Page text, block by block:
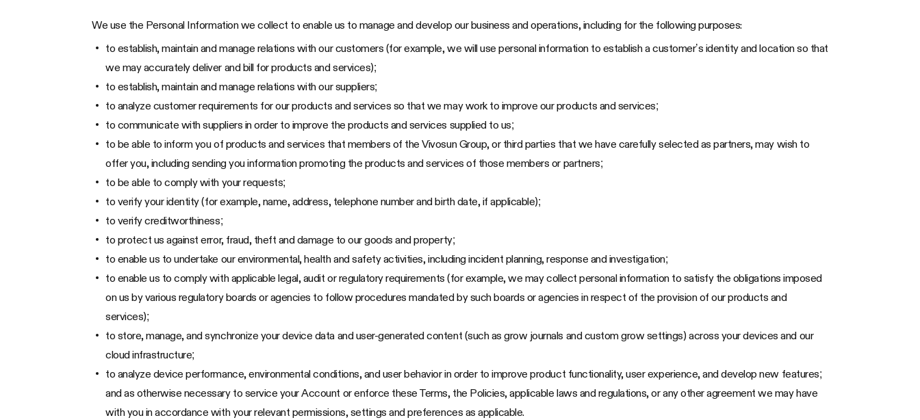
We use the Personal Information we collect to enable us to manage and develop our business and operations, including for the following purposes:
to establish, maintain and manage relations with our customers (for example, we will use personal information to establish a customer’s identity and location so that
we may accurately deliver and bill for products and services);
to establish, maintain and manage relations with our suppliers;
to analyze customer requirements for our products and services so that we may work to improve our products and services;
to communicate with suppliers in order to improve the products and services supplied to us;
to be able to inform you of products and services that members of the Vivosun Group, or third parties that we have carefully selected as partners, may wish to
offer you, including sending you information promoting the products and services of those members or partners;
to be able to comply with your requests;
to verify your identity (for example, name, address, telephone number and birth date, if applicable);
to verify creditworthiness;
to protect us against error, fraud, theft and damage to our goods and property;
to enable us to undertake our environmental, health and safety activities, including incident planning, response and investigation;
to enable us to comply with applicable legal, audit or regulatory requirements (for example, we may collect personal information to satisfy the obligations imposed
on us by various regulatory boards or agencies to follow procedures mandated by such boards or agencies in respect of the provision of our products and
services);
to store, manage, and synchronize your device data and user-generated content (such as grow journals and custom grow settings) across your devices and our
cloud infrastructure;
to analyze device performance, environmental conditions, and user behavior in order to improve product functionality, user experience, and develop new features;
and as otherwise necessary to service your Account or enforce these Terms, the Policies, applicable laws and regulations, or any other agreement we may have
with you in accordance with your relevant permissions, settings and preferences as applicable.